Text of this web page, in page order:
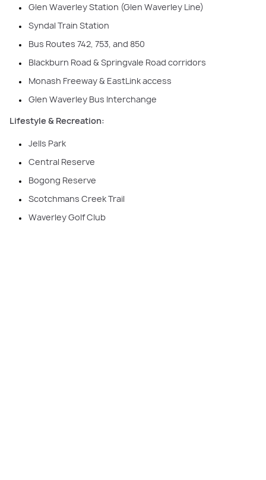
Glen Waverley Station (Glen Waverley Line)
Syndal Train Station
Bus Routes 742, 753, and 850
Blackburn Road & Springvale Road corridors
Monash Freeway & EastLink access
Glen Waverley Bus Interchange
Lifestyle & Recreation:
Jells Park
Central Reserve
Bogong Reserve
Scotchmans Creek Trail
Waverley Golf Club